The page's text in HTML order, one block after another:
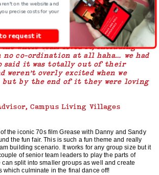
everyone to have a great time using dance team
for a great team building activity,
well and everyone really enjoyed
whole team loved it, including
no co-ordination at all haha… we had
said it was totally out of their
weren’t overly excited when we
but by the end of it they were loving
Campus Living Villages
the iconic 70s film Grease with Danny and Sandy
the fun fair. This is such a fun theme and really
building scenario. It works for any group size but it
of senior team leaders to play the parts of
can split into smaller groups as well and create
which culminate in the final dance off!
on the website and
precise costs for your
request it